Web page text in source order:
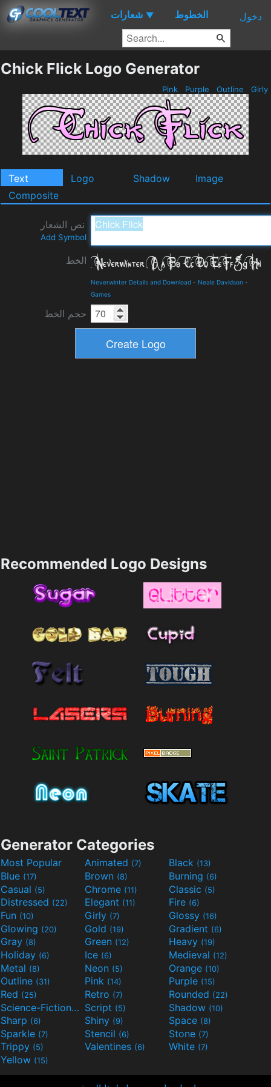
شعارات ▼ الخطوط دخول
Chick Flick Logo Generator
Pink Purple Outline Girly
Text Logo Shadow
Image
Composite
نص الشعار
Add Symbol
الخط
Neverwinter Details and Download - Neale Davidson -
Games
حجم الخط
Recommended Logo Designs
Generator Categories
Most Popular Animated (7) Black (13)
Blue (17) Brown (8) Burning (6)
Casual (5) Chrome (11) Classic (5)
Distressed (22) Elegant (11) Fire (6)
Fun (10) Girly (7) Glossy (16)
Glowing (20) Gold (19) Gradient (6)
Gray (8) Green (12) Heavy (19)
Holiday (6) Ice (6) Medieval (12)
Metal (8) Neon (5) Orange (10)
Outline (31) Pink (14) Purple (15)
Red (25) Retro (7) Rounded (22)
Science-Fiction(9) Script (5) Shadow (10)
Sharp (6) Shiny (9) Space (8)
Sparkle (7) Stencil (6) Stone (7)
Trippy (5) Valentines (6) White (7)
Yellow (15)